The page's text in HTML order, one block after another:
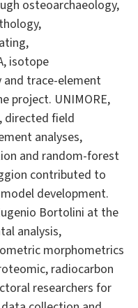
osteoarchaeology,
isotope
trace-element
project. UNIMORE,
directed field
analyses,
and random-forest
contributed to
development.
Bortolini at the
analysis,
morphometrics
radiocarbon
researchers for